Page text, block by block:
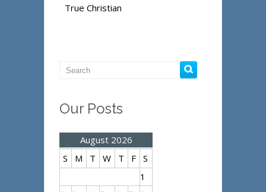
True Christian
Our Posts
August 2026
S
M T W T F S
1